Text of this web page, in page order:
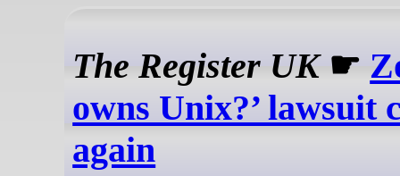
The Register UK☛
owns Unix?’ lawsuit
again